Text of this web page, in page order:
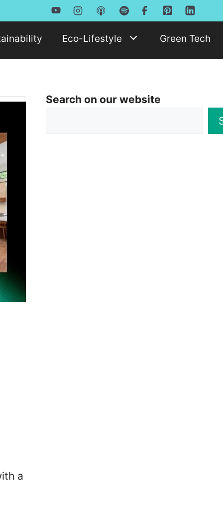
Eco-Lifestyle Green Tech
a
Search on our website